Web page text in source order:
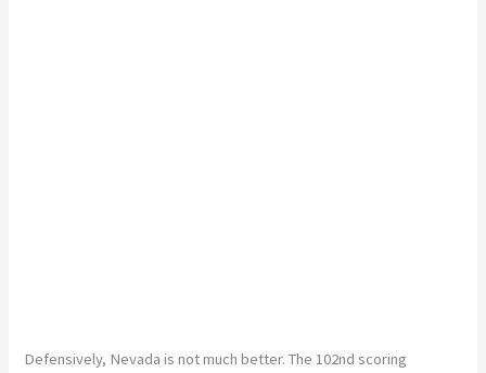
Defensively, Nevada is not much better. The 102nd scoring